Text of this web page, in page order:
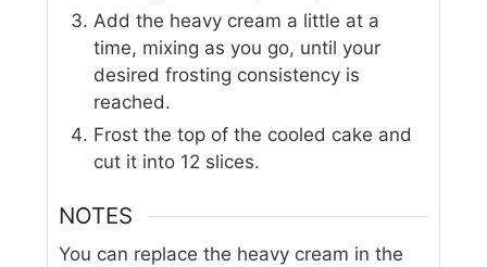
Add the heavy cream a little at a
time, mixing as you go, until your
desired frosting consistency is
reached.
Frost the top of the cooled cake and
cut it into 12 slices.
NOTES
You can replace the heavy cream in the